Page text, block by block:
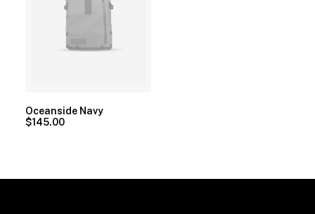
Oceanside Navy
$145.00